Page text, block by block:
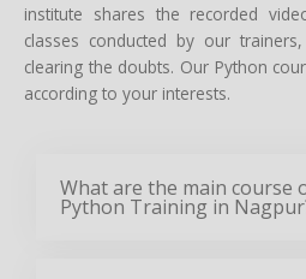
institute shares the recorded
classes conducted by our
clearing the doubts. Our Python
according to your interests.
What are the main course
Python Training in